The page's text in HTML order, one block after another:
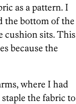
as a pattern. I
the bottom of the
cushion sits. This
because the
where I had
the fabric to